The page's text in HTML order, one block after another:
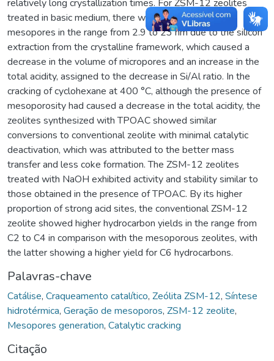
relatively long crystallization times. For ZSM-12 zeolites
treated in basic medium, there was the formation of
mesopores in the range from 2.9 to 23 nm due to the silicon
extraction from the crystalline framework, which caused a
decrease in the volume of micropores and an increase in the
total acidity, assigned to the decrease in Si/Al ratio. In the
cracking of cyclohexane at 400 °C, although the presence of
mesoporosity had caused a decrease in the total acidity, the
zeolites synthesized with TPOAC showed similar
conversions to conventional zeolite with minimal catalytic
deactivation, which was attributed to the better mass
transfer and less coke formation. The ZSM-12 zeolites
treated with NaOH exhibited activity and stability similar to
those obtained in the presence of TPOAC. By its higher
proportion of strong acid sites, the conventional ZSM-12
zeolite showed higher hydrocarbon yields in the range from
C2 to C4 in comparison with the mesoporous zeolites, with
the latter showing a higher yield for C6 hydrocarbons.
Palavras-chave
Catálise, Craqueamento catalítico, Zeólita ZSM-12, Síntese
hidrotérmica, Geração de mesoporos, ZSM-12 zeolite,
Mesopores generation, Catalytic cracking
Citação